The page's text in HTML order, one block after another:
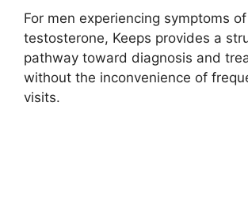
For men experiencing symptoms
testosterone, Keeps provides a
pathway toward diagnosis and
without the inconvenience of
visits.